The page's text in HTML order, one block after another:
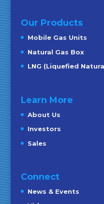
Our Products
Mobile Gas Units
Natural Gas Box
LNG (Liquefied
Learn More
About Us
Investors
Sales
Connect
News & Events